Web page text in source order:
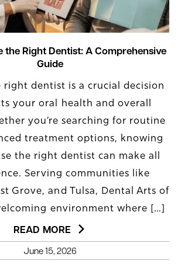
the Right Dentist: A Comprehensive
Guide
right dentist is a crucial decision
your oral health and overall
you’re searching for routine
treatment options, knowing
the right dentist can make all
Serving communities like
Grove, and Tulsa, Dental Arts of
environment where […]
READ MORE
June 15, 2026